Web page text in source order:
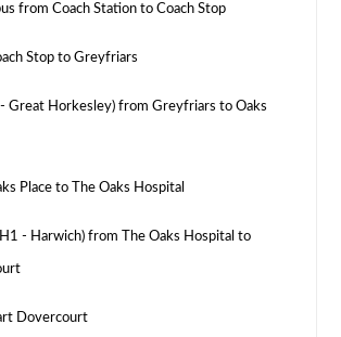
from Coach Station to Coach Stop
Stop to Greyfriars
- Great Horkesley) from Greyfriars to Oaks
Place to The Oaks Hospital
- Harwich) from The Oaks Hospital to
Dovercourt